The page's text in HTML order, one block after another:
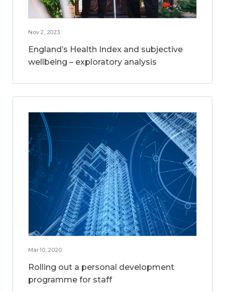
Nov 2, 2023
England’s Health Index and subjective
wellbeing – exploratory analysis
Mar 10, 2020
Rolling out a personal development
programme for staff